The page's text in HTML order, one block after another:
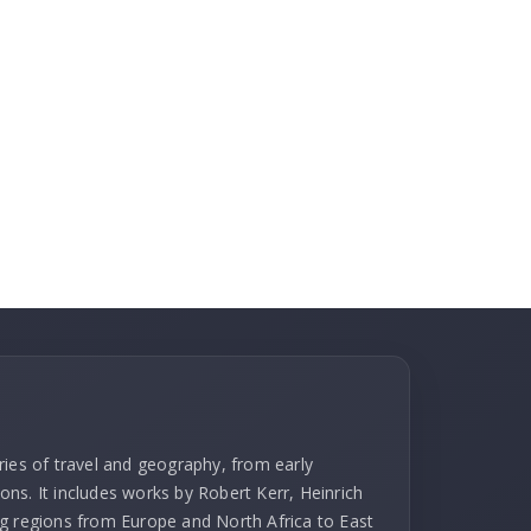
of travel and geography, from early
It includes works by Robert Kerr, Heinrich
regions from Europe and North Africa to East